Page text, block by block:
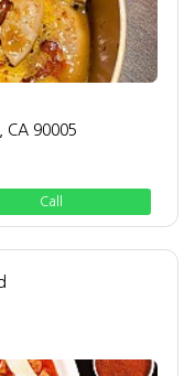
CA 90005
Call